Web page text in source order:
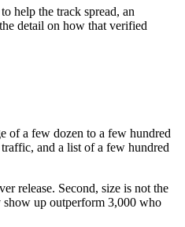
to help the track spread, an
detail on how that verified
of a few dozen to a few hundred
and a list of a few hundred
release. Second, size is not the
show up outperform 3,000 who